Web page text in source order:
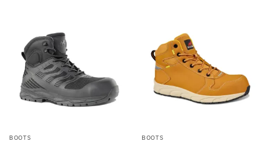
BOOTS BOOTS